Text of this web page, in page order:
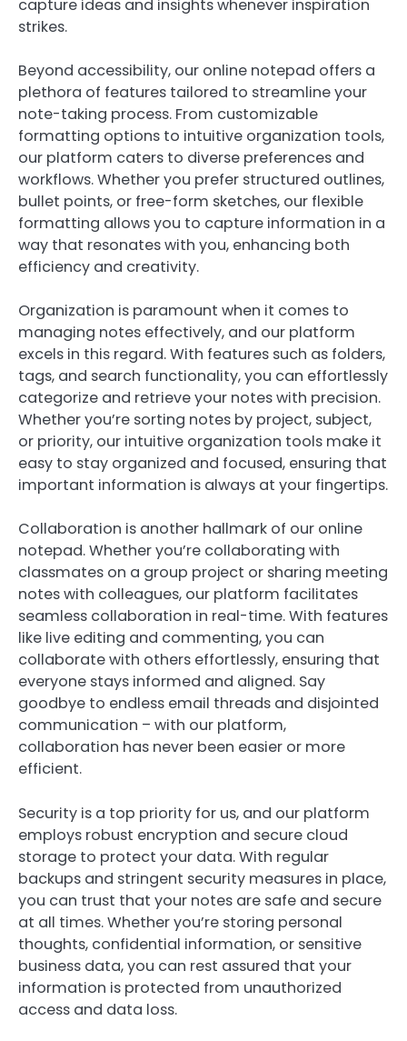
capture ideas and insights whenever inspiration
strikes.
Beyond accessibility, our online notepad offers a
plethora of features tailored to streamline your
note-taking process. From customizable
formatting options to intuitive organization tools,
our platform caters to diverse preferences and
workflows. Whether you prefer structured outlines,
bullet points, or free-form sketches, our flexible
formatting allows you to capture information in a
way that resonates with you, enhancing both
efficiency and creativity.
Organization is paramount when it comes to
managing notes effectively, and our platform
excels in this regard. With features such as folders,
tags, and search functionality, you can effortlessly
categorize and retrieve your notes with precision.
Whether you’re sorting notes by project, subject,
or priority, our intuitive organization tools make it
easy to stay organized and focused, ensuring that
important information is always at your fingertips.
Collaboration is another hallmark of our online
notepad. Whether you’re collaborating with
classmates on a group project or sharing meeting
notes with colleagues, our platform facilitates
seamless collaboration in real-time. With features
like live editing and commenting, you can
collaborate with others effortlessly, ensuring that
everyone stays informed and aligned. Say
goodbye to endless email threads and disjointed
communication – with our platform,
collaboration has never been easier or more
efficient.
Security is a top priority for us, and our platform
employs robust encryption and secure cloud
storage to protect your data. With regular
backups and stringent security measures in place,
you can trust that your notes are safe and secure
at all times. Whether you’re storing personal
thoughts, confidential information, or sensitive
business data, you can rest assured that your
information is protected from unauthorized
access and data loss.